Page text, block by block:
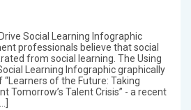
Social Learning Infographic
professionals believe that social
from social learning. The Using
Learning Infographic graphically
of the Future: Taking
Tomorrow’s Talent Crisis” - a recent